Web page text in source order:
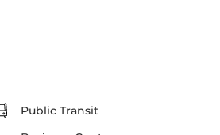
Public Transit